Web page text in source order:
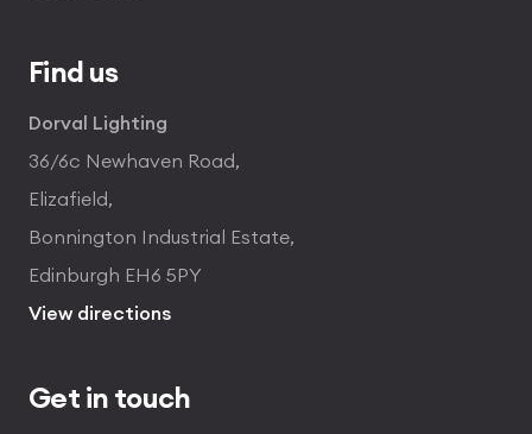
Find us
Dorval Lighting
36/6c Newhaven Road,
Elizafield,
Bonnington Industrial Estate,
Edinburgh EH6 5PY
View directions
Get in touch